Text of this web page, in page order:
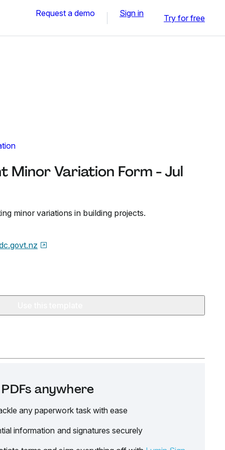
Request a demo Sign in Try for free
Minor Variation Form - Jul
minor variations in building projects.
anywhere
any paperwork task with ease
information and signatures securely